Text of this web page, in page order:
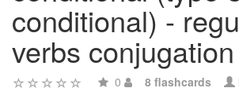
conditional) -
verbs conjugation
0 8 flashcards